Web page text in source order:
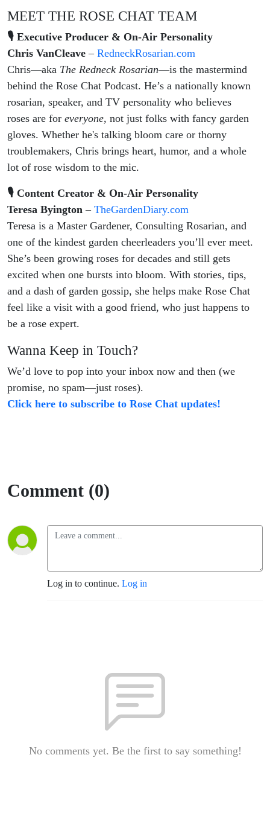
MEET THE ROSE CHAT TEAM
🎙 Executive Producer & On-Air Personality
Chris VanCleave – RedneckRosarian.com
Chris—aka The Redneck Rosarian—is the mastermind
behind the Rose Chat Podcast. He’s a nationally known
rosarian, speaker, and TV personality who believes
roses are for everyone, not just folks with fancy garden
gloves. Whether he's talking bloom care or thorny
troublemakers, Chris brings heart, humor, and a whole
lot of rose wisdom to the mic.
🎙 Content Creator & On-Air Personality
Teresa Byington – TheGardenDiary.com
Teresa is a Master Gardener, Consulting Rosarian, and
one of the kindest garden cheerleaders you’ll ever meet.
She’s been growing roses for decades and still gets
excited when one bursts into bloom. With stories, tips,
and a dash of garden gossip, she helps make Rose Chat
feel like a visit with a good friend, who just happens to
be a rose expert.
Wanna Keep in Touch?
We’d love to pop into your inbox now and then (we
promise, no spam—just roses).
Click here to subscribe to Rose Chat updates!
Comment (0)
Log in to continue. Log in
No comments yet. Be the first to say something!